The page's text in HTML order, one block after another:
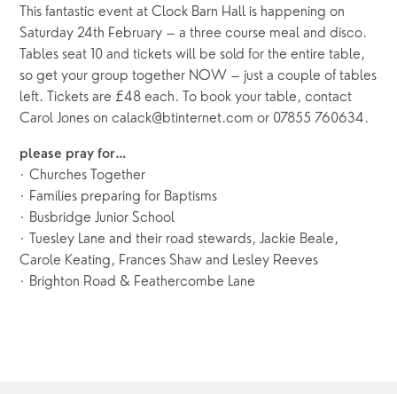
This fantastic event at Clock Barn Hall is happening on
Saturday 24th February – a three course meal and disco.
Tables seat 10 and tickets will be sold for the entire table,
so get your group together NOW – just a couple of tables
left. Tickets are £48 each. To book your table, contact
Carol Jones on calack@btinternet.com or 07855 760634.
please pray for…
· Churches Together
· Families preparing for Baptisms
· Busbridge Junior School
· Tuesley Lane and their road stewards, Jackie Beale,
Carole Keating, Frances Shaw and Lesley Reeves
· Brighton Road & Feathercombe Lane